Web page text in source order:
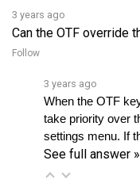
Can the OTF override
Follow
take priority over
settings menu. If
See full answer »